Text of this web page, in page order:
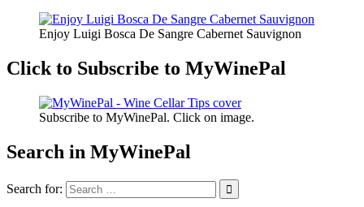
Enjoy Luigi Bosca De Sangre Cabernet Sauvignon
Click to Subscribe to MyWinePal
Subscribe to MyWinePal. Click on image.
Search in MyWinePal
Search for: